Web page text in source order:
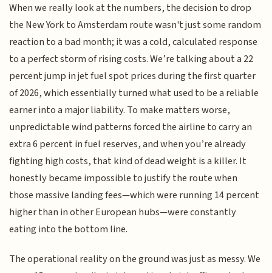
When we really look at the numbers, the decision to drop
the New York to Amsterdam route wasn't just some random
reaction to a bad month; it was a cold, calculated response
to a perfect storm of rising costs. We’re talking about a 22
percent jump in jet fuel spot prices during the first quarter
of 2026, which essentially turned what used to be a reliable
earner into a major liability. To make matters worse,
unpredictable wind patterns forced the airline to carry an
extra 6 percent in fuel reserves, and when you’re already
fighting high costs, that kind of dead weight is a killer. It
honestly became impossible to justify the route when
those massive landing fees—which were running 14 percent
higher than in other European hubs—were constantly
eating into the bottom line.
The operational reality on the ground was just as messy. We